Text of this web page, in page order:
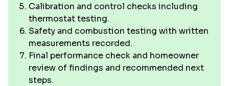
Calibration and control checks including
thermostat testing.
Safety and combustion testing with written
measurements recorded.
Final performance check and homeowner
review of findings and recommended next
steps.